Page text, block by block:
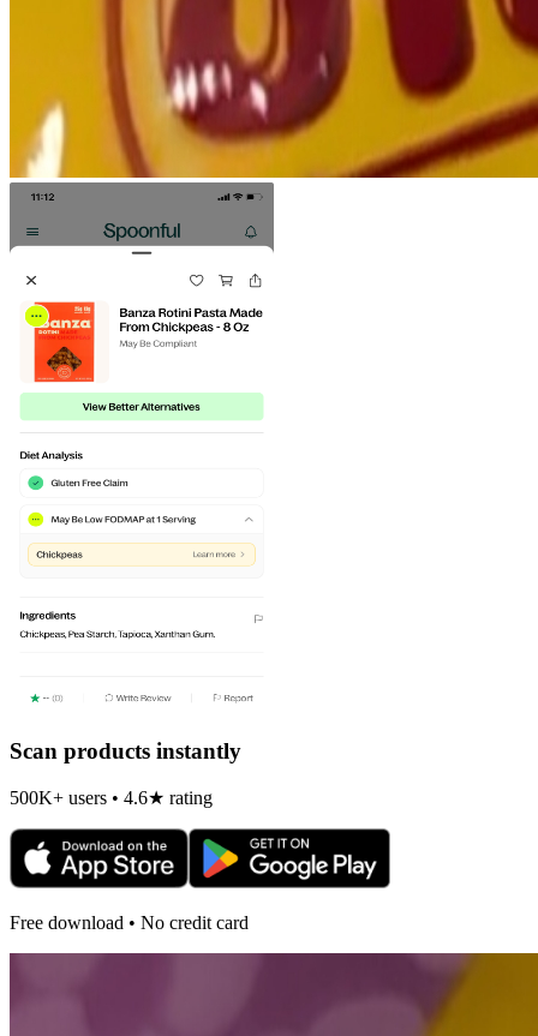
Scan products instantly
500K+ users • 4.6★ rating
Free download • No credit card